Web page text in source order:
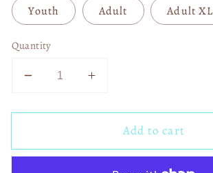
Youth Adult Adult XL
Quantity
Decrease
for
Vibes
Increase
for
Softball
Vibes
Add to cart